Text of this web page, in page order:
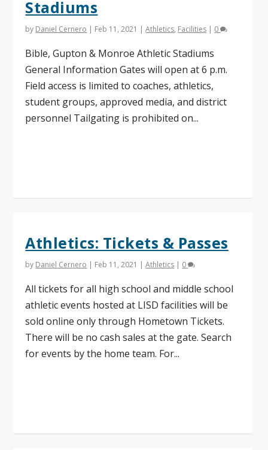
Stadiums
by Daniel Cernero | Feb 11, 2021 |Athletics, Facilities | 0
Bible, Gupton & Monroe Athletic Stadiums
General Information Gates will open at 6 p.m.
Field access is limited to coaches, athletics,
student groups, approved media, and district
personnel Tailgating is prohibited on...
Athletics: Tickets & Passes
by Daniel Cernero | Feb 11, 2021 |Athletics | 0
All tickets for all high school and middle school
athletic events hosted at LISD facilities will be
sold online only through Hometown Tickets.
There will be no cash sales at the gate. Search
for events by the home team. For...